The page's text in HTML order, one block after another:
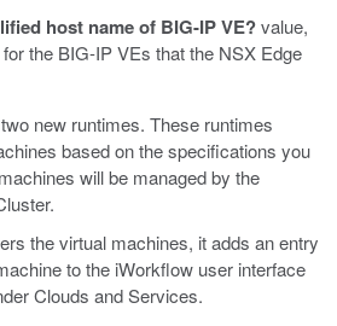
host name of BIG-IP VE?value,
the BIG-IP VEs that the NSX Edge
new runtimes. These runtimes
based on the specifications you
will be managed by the
the virtual machines, it adds an entry
to the iWorkflow user interface
Clouds and Services.